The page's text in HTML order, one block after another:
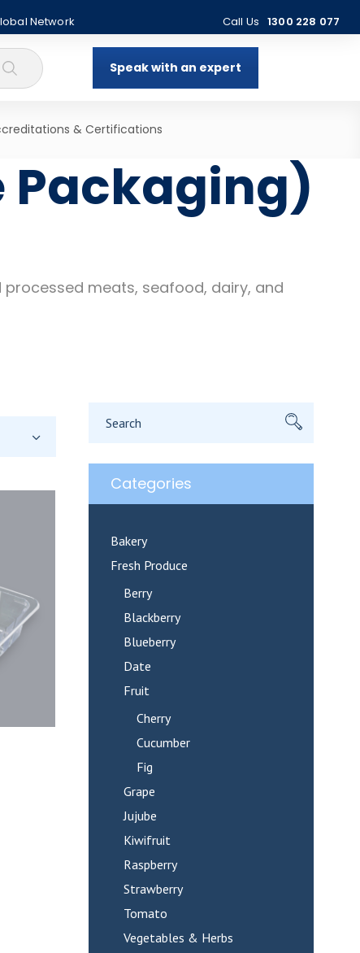
1300 228 077
Call Us
Network
Speak with an expert
& Certifications
Packaging)
processed meats, seafood, dairy, and
for:
Categories
Bakery
Fresh Produce
Berry
Blackberry
Blueberry
Date
Fruit
Cherry
Cucumber
Fig
Grape
Jujube
Kiwifruit
Raspberry
Strawberry
Tomato
Vegetables & Herbs